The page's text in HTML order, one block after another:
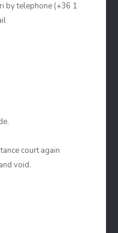
by telephone (+36 1
court again
void.